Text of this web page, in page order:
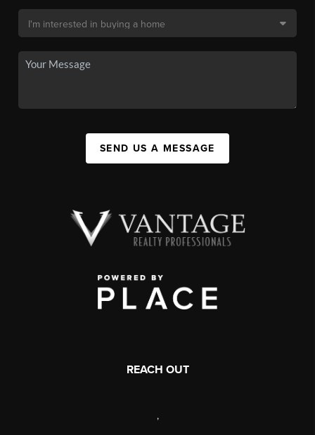
SEND US A MESSAGE
REACH OUT
,